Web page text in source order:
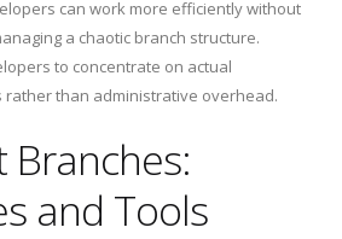
can work more efficiently without
a chaotic branch structure.
to concentrate on actual
rather than administrative overhead.
Branches:
and Tools